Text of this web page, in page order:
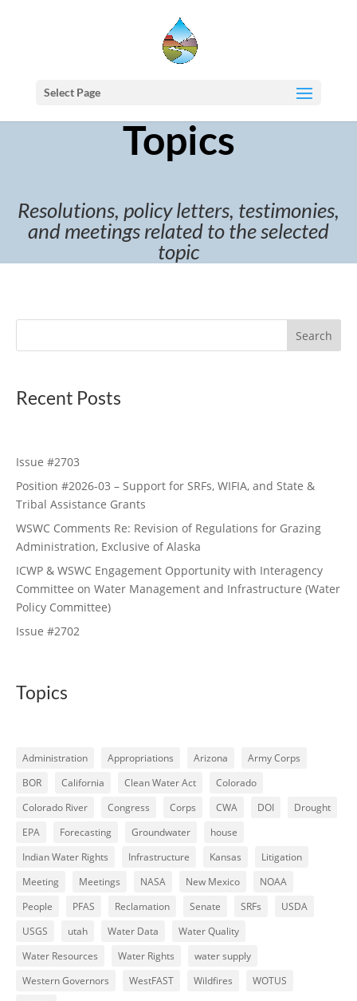
Select Page
Topics
Resolutions, policy letters, testimonies,
and meetings related to the selected
topic
Search
Recent Posts
Issue #2703
Position #2026-03 – Support for SRFs, WIFIA, and State &
Tribal Assistance Grants
WSWC Comments Re: Revision of Regulations for Grazing
Administration, Exclusive of Alaska
ICWP & WSWC Engagement Opportunity with Interagency
Committee on Water Management and Infrastructure (Water
Policy Committee)
Issue #2702
Topics
Administration Appropriations Arizona
Army Corps
BOR
California Clean Water Act
Colorado
Colorado River
Congress Corps CWA DOI
Drought
EPA
Forecasting Groundwater
house
Indian Water Rights
Infrastructure Kansas
Litigation
Meeting
Meetings NASA New Mexico
NOAA
People
PFAS Reclamation Senate SRFs
USDA
USGS
utah Water Data
Water Quality
Water Resources
Water Rights
water supply
Western Governors
WestFAST Wildfires
WOTUS